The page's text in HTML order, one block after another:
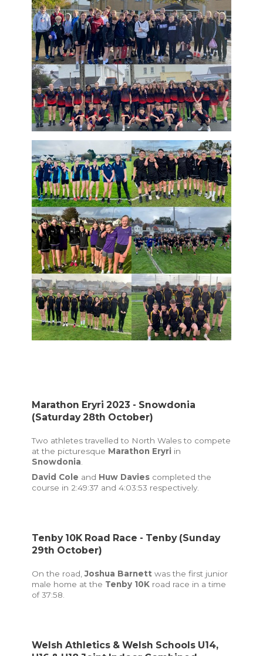
Marathon Eryri 2023 - Snowdonia
(Saturday 28th October)
Two athletes travelled to North Wales to compete
at the picturesque Marathon Eryri in
Snowdonia
David Cole and Huw Daviescompleted the
course in 2:49:37 and 4:03:53 respectively.
Tenby 10K Road Race - Tenby (Sunday
29th October)
On the road,Joshua Barnettwas the first junior
male home at the Tenby 10Kroad race in a time
of 37:58.
Welsh Athletics & Welsh Schools U14,